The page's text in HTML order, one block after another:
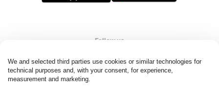
We and selected third parties use cookies or similar technologies for
technical purposes and, with your consent, for experience,
measurement and marketing.
Follow us